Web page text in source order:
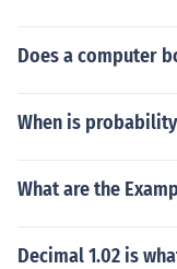
Does a computer
When is
What are the
Decimal 1.02 is